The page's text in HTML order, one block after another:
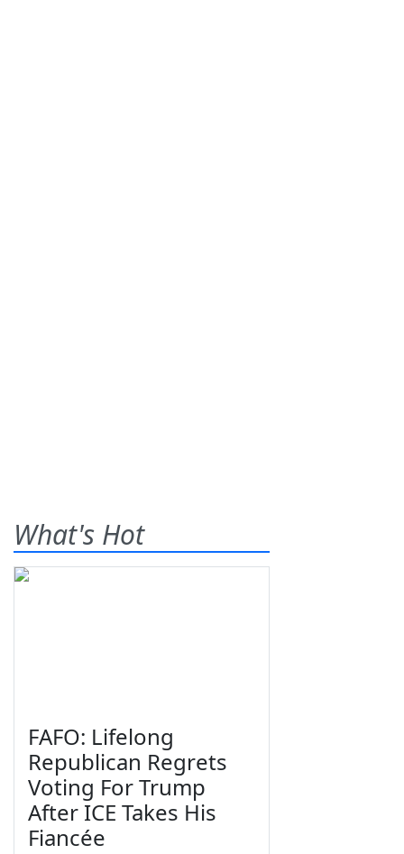
What's Hot
FAFO: Lifelong
Republican Regrets
Voting For Trump
After ICE Takes His
Fiancée